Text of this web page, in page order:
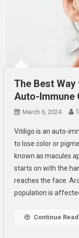
The Best
Auto-Immune
March 6, 2024
Vitiligo is an auto-
to lose color or
known as macules
starts on with the
reaches the face.
population is
Continue